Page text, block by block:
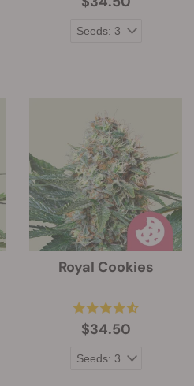
Royal Cookies
$34.50